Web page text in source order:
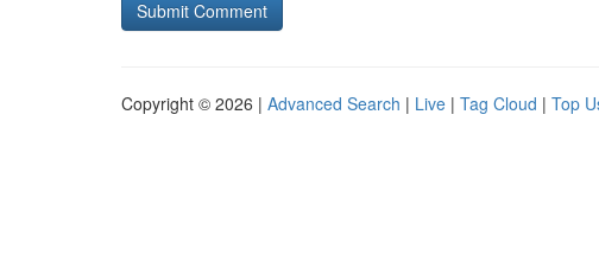
Copyright © 2026 | Advanced Search | Live | Tag Cloud | Top